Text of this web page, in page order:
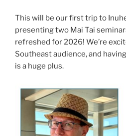
This will be our first trip to
presenting two Mai Tai
refreshed for 2026! We’re
Southeast audience, and
is a huge plus.